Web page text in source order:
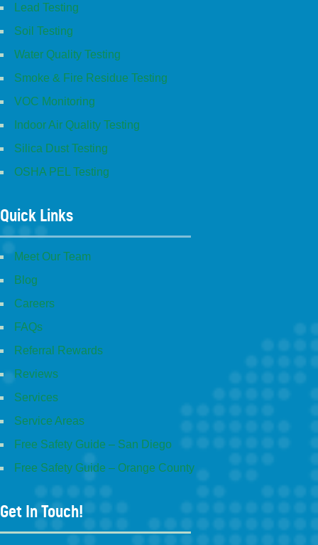
Lead Testing
Soil Testing
Water Quality Testing
Smoke & Fire Residue Testing
VOC Monitoring
Indoor Air Quality Testing
Silica Dust Testing
OSHA PEL Testing
Quick Links
Meet Our Team
Blog
Careers
FAQs
Referral Rewards
Reviews
Services
Service Areas
Free Safety Guide – San Diego
Free Safety Guide – Orange County
Get In Touch!